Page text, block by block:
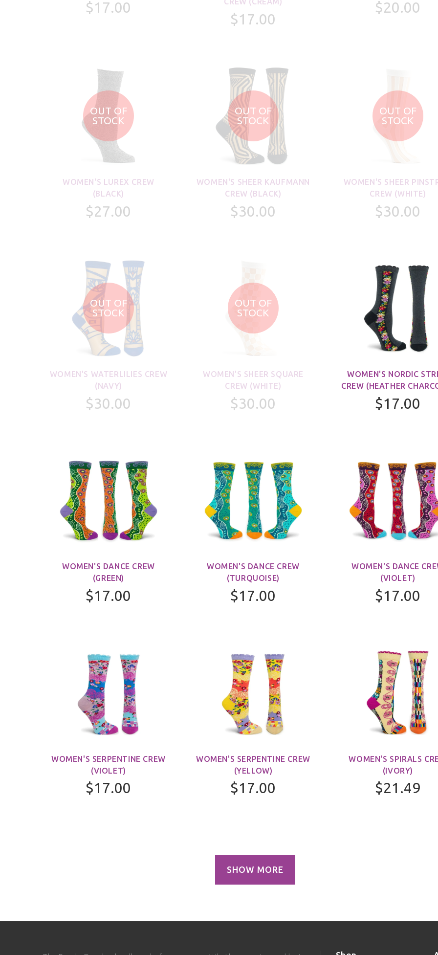
$17.00
$17.00
$20.00
OUT OF
STOCK
WOMEN'S LUREX CREW
(BLACK)
$27.00
OUT OF
STOCK
WOMEN'S SHEER KAUFMANN
CREW (BLACK)
$30.00
OUT OF
STOCK
WOMEN'S SHEER
CREW (WHITE)
$30.00
OUT OF
STOCK
WOMEN'S WATERLILIES CREW
(NAVY)
$30.00
OUT OF
STOCK
WOMEN'S SHEER SQUARE
CREW (WHITE)
$30.00
WOMEN'S NORDIC
CREW (HEATHER
$17.00
WOMEN'S DANCE CREW
(GREEN)
$17.00
WOMEN'S DANCE CREW
(TURQUOISE)
$17.00
WOMEN'S DANCE
(VIOLET)
$17.00
WOMEN'S SERPENTINE CREW
(VIOLET)
$17.00
WOMEN'S SERPENTINE CREW
(YELLOW)
$17.00
WOMEN'S SPIRALS
(IVORY)
$21.49
SHOW MORE